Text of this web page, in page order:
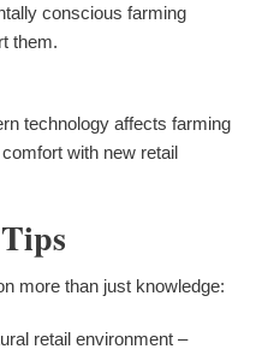
conscious farming
them.
technology affects farming
with new retail
more than just knowledge:
retail environment –